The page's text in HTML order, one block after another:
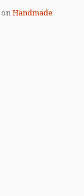
onHandmade